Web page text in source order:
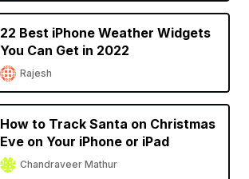
22 Best iPhone Weather Widgets
You Can Get in 2022
Rajesh
How to Track Santa on Christmas
Eve on Your iPhone or iPad
Chandraveer Mathur